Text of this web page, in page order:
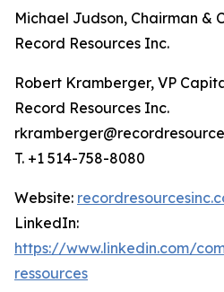
Michael Judson, Chairman &
Record Resources Inc.
Robert Kramberger, VP
Record Resources Inc.
T. +1 514-758-8080
Website:
LinkedIn:
https://www.linkedin.com/
ressources